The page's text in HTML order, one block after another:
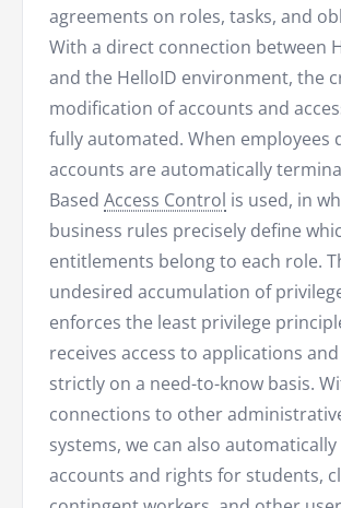
agreements on roles, tasks, and
With a direct connection between
and the HelloID environment, the
modification of accounts and
fully automated. When employees
accounts are automatically
Based Access Control is used, in
business rules precisely define
entitlements belong to each role.
undesired accumulation of
enforces the least privilege
receives access to applications
strictly on a need-to-know basis.
connections to other
systems, we can also automatically
accounts and rights for students,